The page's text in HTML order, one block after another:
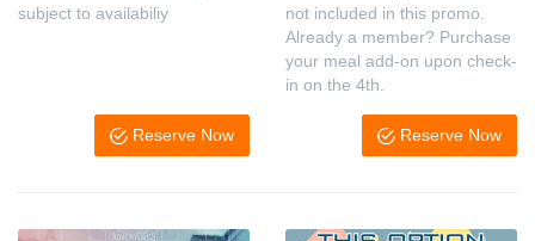
subject to availabiliy
Reserve Now
not included in this promo.
Already a member? Purchase
your meal add-on upon check-
in on the 4th.
Reserve Now